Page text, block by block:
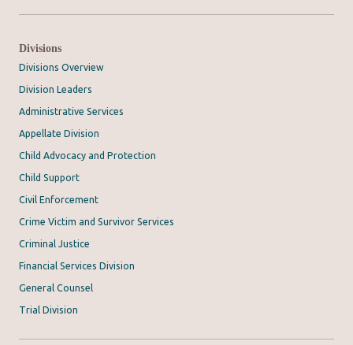
Divisions
Divisions Overview
Division Leaders
Administrative Services
Appellate Division
Child Advocacy and Protection
Child Support
Civil Enforcement
Crime Victim and Survivor Services
Criminal Justice
Financial Services Division
General Counsel
Trial Division